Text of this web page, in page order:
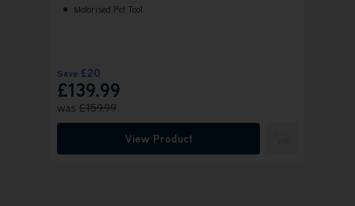
Motorised Pet Tool
Save £20
£139.99
was £159.99
View Product